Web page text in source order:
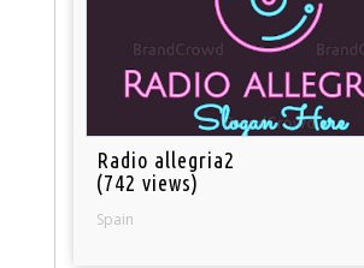
Radio allegria2
(742 views)
Spain